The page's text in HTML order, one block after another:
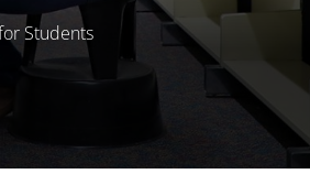
Students